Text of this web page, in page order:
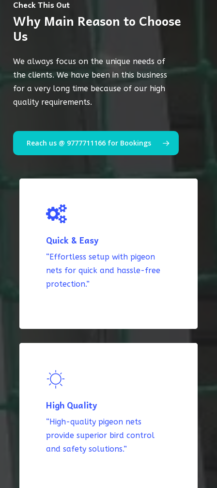
Check This Out
Why Main Reason to Choose
Us
We always focus on the unique needs of
the clients. We have been in this business
for a very long time because of our high
quality requirements.
Reach us @ 9777711166 for Bookings
Quick & Easy
“Effortless setup with pigeon
nets for quick and hassle-free
protection.”
High Quality
“High-quality pigeon nets
provide superior bird control
and safety solutions.”